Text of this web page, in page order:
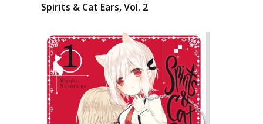
Spirits & Cat Ears, Vol. 2